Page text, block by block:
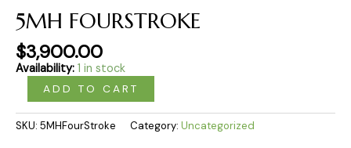
5MH FOURSTROKE
$3,900.00
Availability: 1 in stock
ADD TO CART
SKU: 5MHFourStroke Category: Uncategorized